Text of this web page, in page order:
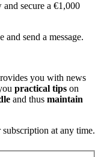
secure a €1,000
send a message.
you with news
practical tips on
and thus maintain
at any time.